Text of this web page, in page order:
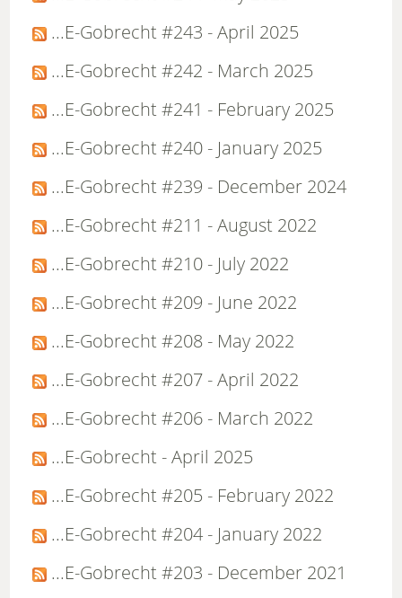
...E-Gobrecht #243 - April 2025
...E-Gobrecht #242 - March 2025
...E-Gobrecht #241 - February 2025
...E-Gobrecht #240 - January 2025
...E-Gobrecht #239 - December 2024
...E-Gobrecht #211 - August 2022
...E-Gobrecht #210 - July 2022
...E-Gobrecht #209 - June 2022
...E-Gobrecht #208 - May 2022
...E-Gobrecht #207 - April 2022
...E-Gobrecht #206 - March 2022
...E-Gobrecht - April 2025
...E-Gobrecht #205 - February 2022
...E-Gobrecht #204 - January 2022
...E-Gobrecht #203 - December 2021